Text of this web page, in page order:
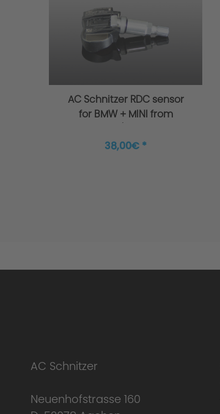
AC Schnitzer RDC sensor
for BMW + MINI from
38,00€ *
AC Schnitzer
Neuenhofstrasse 160